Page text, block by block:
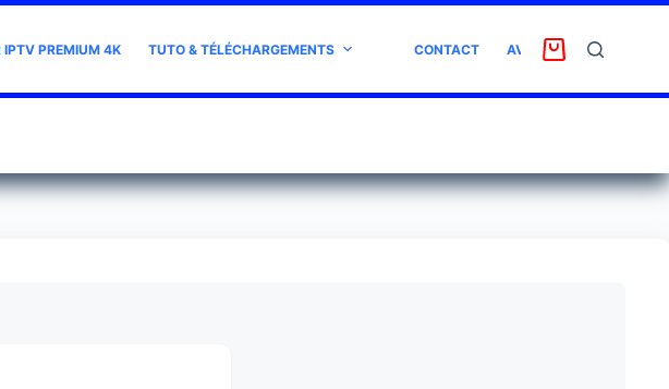
IPTV PREMIUM 4K TUTO & TÉLÉCHARGEMENTS CONTACT AVIS CLIENT